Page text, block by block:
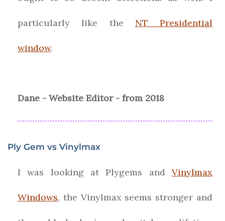
particularly like the NT Presidential
window.
Dane - Website Editor - from 2018
Ply Gem vs Vinylmax
I was looking at Plygems and Vinylmax
Windows, the Vinylmax seems stronger and